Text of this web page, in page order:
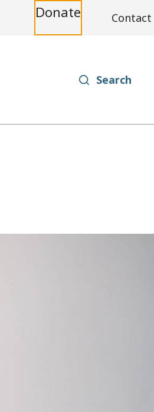
Donate Contact
Search